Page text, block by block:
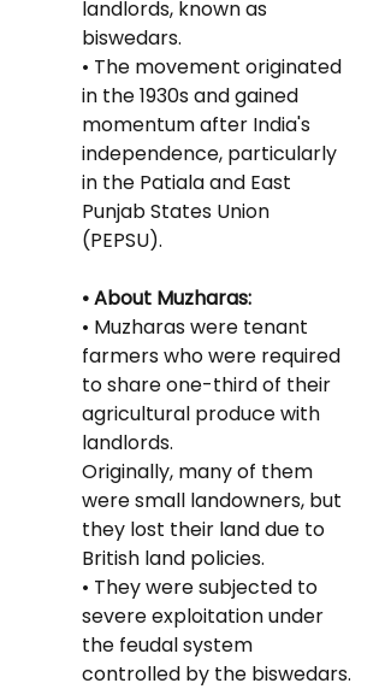
landlords, known as
biswedars.
• The movement originated
in the 1930s and gained
momentum after India's
independence, particularly
in the Patiala and East
Punjab States Union
(PEPSU).
• About Muzharas:
• Muzharas were tenant
farmers who were required
to share one-third of their
agricultural produce with
landlords.
Originally, many of them
were small landowners, but
they lost their land due to
British land policies.
• They were subjected to
severe exploitation under
the feudal system
controlled by the biswedars.